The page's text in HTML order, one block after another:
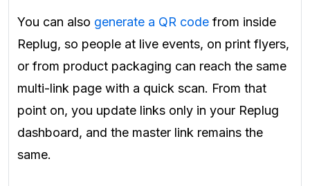
You can also generate a QR code from inside
Replug, so people at live events, on print flyers,
or from product packaging can reach the same
multi-link page with a quick scan. From that
point on, you update links only in your Replug
dashboard, and the master link remains the
same.